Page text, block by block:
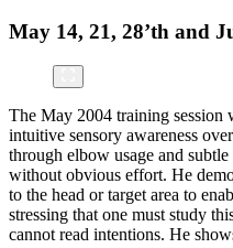
May 14, 21, 28’th and
The May 2004 training session
intuitive sensory awareness
through elbow usage and
without obvious effort. He
to the head or target area to
stressing that one must study
cannot read intentions. He